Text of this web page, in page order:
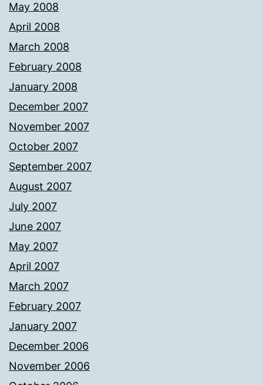
May 2008
April 2008
March 2008
February 2008
January 2008
December 2007
November 2007
October 2007
September 2007
August 2007
July 2007
June 2007
May 2007
April 2007
March 2007
February 2007
January 2007
December 2006
November 2006